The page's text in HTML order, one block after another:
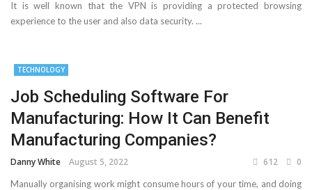
It is well known that the VPN is providing a protected browsing
experience to the user and also data security. ...
TECHNOLOGY
Job Scheduling Software For
Manufacturing: How It Can Benefit
Manufacturing Companies?
Danny White August 5, 2022 612 0
Manually organising work might consume hours of your time, and doing